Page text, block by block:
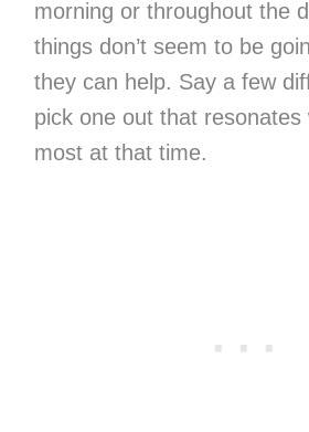
morning or throughout the
things don’t seem to be
they can help. Say a few
pick one out that resonates
most at that time.